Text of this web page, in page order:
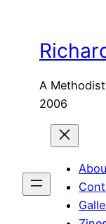
content
A
2006